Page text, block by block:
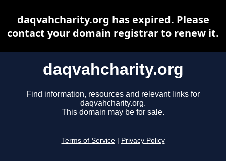
daqvahcharity.org
Find information, resources and relevant links for
daqvahcharity.org.
This domain may be for sale.
Terms of Service Privacy Policy
daqvahcharity.org has expired. Please
contact your domain registrar to renew it.